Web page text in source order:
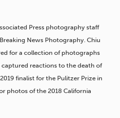
Press photography staff
News Photography. Chiu
for a collection of photographs
reactions to the death of
finalist for the Pulitzer Prize in
photos of the 2018 California